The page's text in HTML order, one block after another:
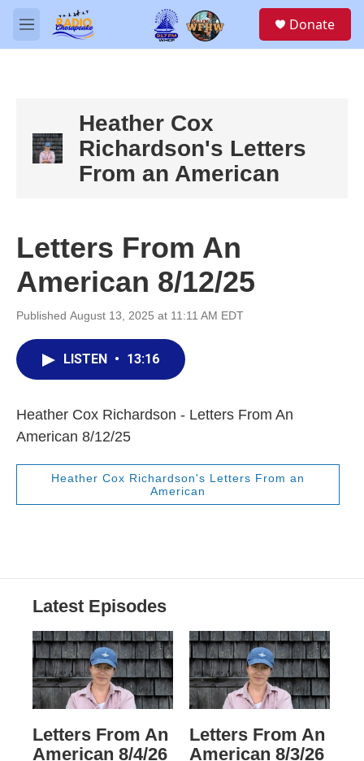
Skip to main content
M
e
Donate
Heather Cox
Richardson's Letters
From an American
Letters From An
American 8/12/25
Published August 13, 2025 at 11:11 AM EDT
LISTEN • 13:16
Heather Cox Richardson - Letters From An
American 8/12/25
Heather Cox Richardson's Letters From an
American
Latest Episodes
Letters From An
American 8/4/26
Letters From An
American 8/3/26